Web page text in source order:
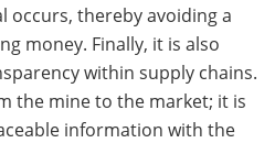
occurs, thereby avoiding a
money. Finally, it is also
within supply chains.
the mine to the market; it is
information with the